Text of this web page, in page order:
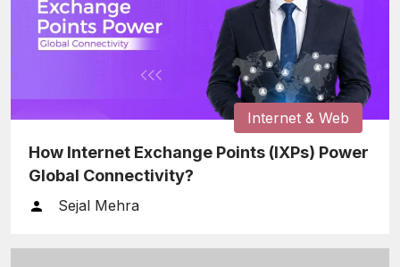
Internet & Web
How Internet Exchange Points (IXPs) Power
Global Connectivity?
Sejal Mehra